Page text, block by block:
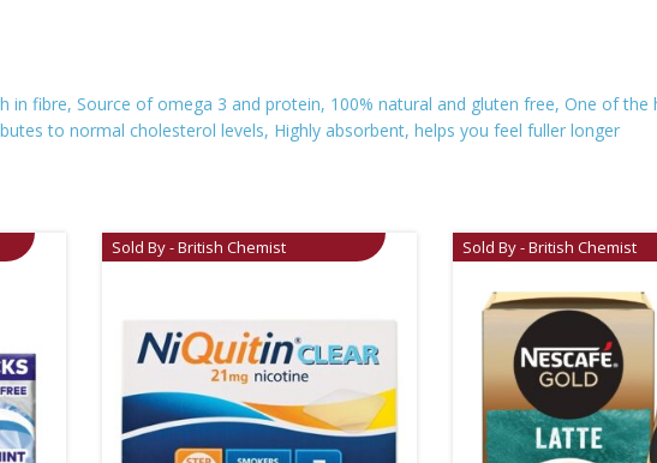
in fibre, Source of omega 3 and protein, 100% natural and gluten free, One of
to normal cholesterol levels, Highly absorbent, helps you feel fuller longer
Sold By - British Chemist Sold By - British Chemist